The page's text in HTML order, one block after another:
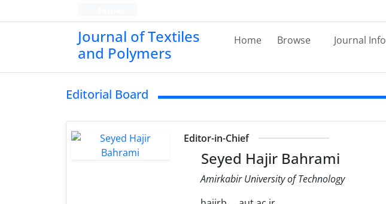
Journal of Textiles
and Polymers
Home Browse Journal Info
Editorial Board
Editor-in-Chief
Seyed Hajir Bahrami
Amirkabir University of Technology